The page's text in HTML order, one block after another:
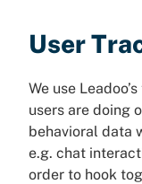
User
We use
users are doing
behavioral data
e.g. chat
order to hook